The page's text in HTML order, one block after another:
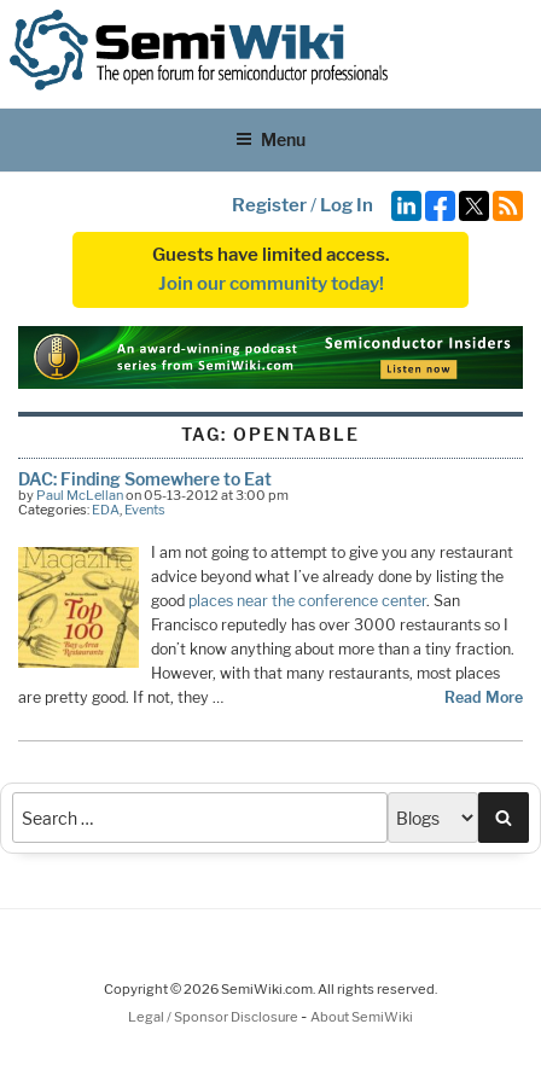
Menu
Register/ Log In
Guests have limited access.
Join our community today!
TAG:OPENTABLE
DAC: Finding Somewhere to Eat
by Paul McLellanon 05-13-2012 at 3:00 pm
Categories: EDA, Events
I am not going to attempt to give you any restaurant
advice beyond what I’ve already done by listing the
good places near the conference center. San
Francisco reputedly has over 3000 restaurants so I
don’t know anything about more than a tiny fraction.
However, with that many restaurants, most places
are pretty good. If not, they …
Read More
Copyright © 2026 SemiWiki.com. All rights reserved.
Legal / Sponsor Disclosure - About SemiWiki